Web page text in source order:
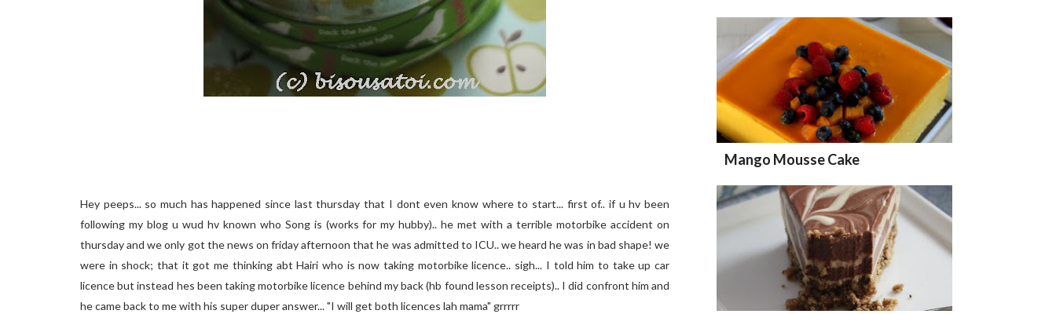
Hey peeps... so much has happened since last thursday that I dont even know where to start... first of.. if u hv been
following my blog u wud hv known who Song is (works for my hubby).. he met with a terrible motorbike accident on
thursday and we only got the news on friday afternoon that he was admitted to ICU.. we heard he was in bad shape! we
were in shock; that it got me thinking abt Hairi who is now taking motorbike licence.. sigh... I told him to take up car
licence but instead hes been taking motorbike licence behind my back (hb found lesson receipts).. I did confront him and
he came back to me with his super duper answer... "I will get both licences lah mama" grrrrr
Mango Mousse Cake